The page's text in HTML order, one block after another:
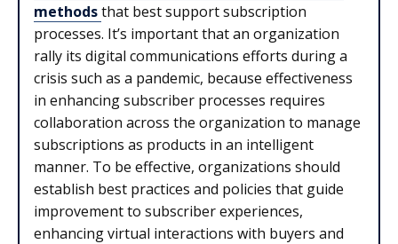
methodsthat best support subscription
processes. It’s important that an organization
rally its digital communications efforts during a
crisis such as a pandemic, because effectiveness
in enhancing subscriber processes requires
collaboration across the organization to manage
subscriptions as products in an intelligent
manner. To be effective, organizations should
establish best practices and policies that guide
improvement to subscriber experiences,
enhancing virtual interactions with buyers and